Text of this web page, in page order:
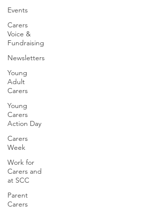
Events
Carers
Voice &
Fundraising
Newsletters
Young
Adult
Carers
Young
Carers
Action Day
Carers
Week
Work for
Carers and
at SCC
Parent
Carers